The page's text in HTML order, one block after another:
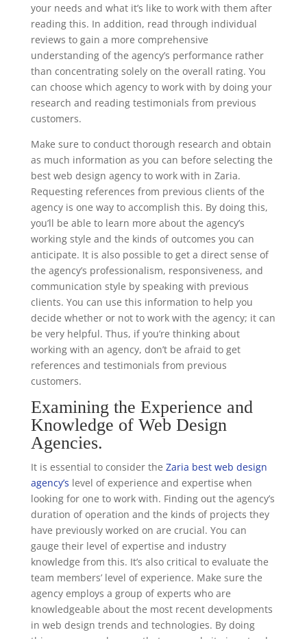
your needs and what it’s like to work with them after
reading this. In addition, read through individual
reviews to gain a more comprehensive
understanding of the agency’s performance rather
than concentrating solely on the overall rating. You
can choose which agency to work with by doing your
research and reading testimonials from previous
customers.
Make sure to conduct thorough research and obtain
as much information as you can before selecting the
best web design agency to work with in Zaria.
Requesting references from previous clients of the
agency is one way to accomplish this. By doing this,
you’ll be able to learn more about the agency’s
working style and the kinds of outcomes you can
anticipate. It is also possible to get a direct sense of
the agency’s professionalism, responsiveness, and
communication style by speaking with previous
clients. You can use this information to help you
decide whether or not to work with the agency; it can
be very helpful. Thus, if you’re thinking about
working with an agency, don’t be afraid to get
references and testimonials from previous
customers.
Examining the Experience and
Knowledge of Web Design
Agencies.
It is essential to consider the Zaria best web design
agency’s level of experience and expertise when
looking for one to work with. Finding out the agency’s
duration of operation and the kinds of projects they
have previously worked on are crucial. You can
gauge their level of expertise and industry
knowledge from this. It’s also critical to evaluate the
team members’ level of experience. Make sure the
agency employs a group of experts who are
knowledgeable about the most recent developments
in web design trends and technologies. By doing